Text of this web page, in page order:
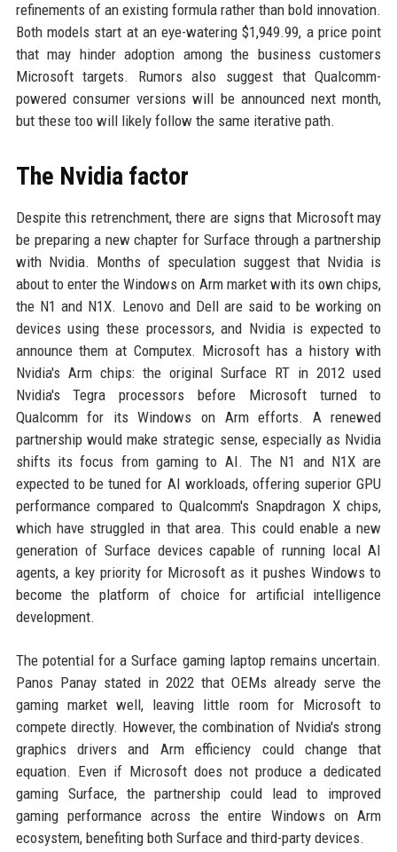
refinements of an existing formula rather than bold innovation.
Both models start at an eye-watering $1,949.99, a price point
that may hinder adoption among the business customers
Microsoft targets. Rumors also suggest that Qualcomm-
powered consumer versions will be announced next month,
but these too will likely follow the same iterative path.
The Nvidia factor
Despite this retrenchment, there are signs that Microsoft may
be preparing a new chapter for Surface through a partnership
with Nvidia. Months of speculation suggest that Nvidia is
about to enter the Windows on Arm market with its own chips,
the N1 and N1X. Lenovo and Dell are said to be working on
devices using these processors, and Nvidia is expected to
announce them at Computex. Microsoft has a history with
Nvidia's Arm chips: the original Surface RT in 2012 used
Nvidia's Tegra processors before Microsoft turned to
Qualcomm for its Windows on Arm efforts. A renewed
partnership would make strategic sense, especially as Nvidia
shifts its focus from gaming to AI. The N1 and N1X are
expected to be tuned for AI workloads, offering superior GPU
performance compared to Qualcomm's Snapdragon X chips,
which have struggled in that area. This could enable a new
generation of Surface devices capable of running local AI
agents, a key priority for Microsoft as it pushes Windows to
become the platform of choice for artificial intelligence
development.
The potential for a Surface gaming laptop remains uncertain.
Panos Panay stated in 2022 that OEMs already serve the
gaming market well, leaving little room for Microsoft to
compete directly. However, the combination of Nvidia's strong
graphics drivers and Arm efficiency could change that
equation. Even if Microsoft does not produce a dedicated
gaming Surface, the partnership could lead to improved
gaming performance across the entire Windows on Arm
ecosystem, benefiting both Surface and third-party devices.